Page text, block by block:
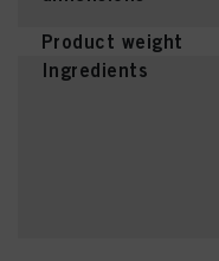
Product weight
Ingredients